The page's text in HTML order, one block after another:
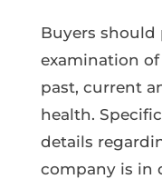
Buyers
examination
past, current
health.
details
company is in